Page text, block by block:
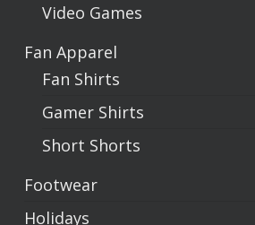
Video Games
Fan Apparel
Fan Shirts
Gamer Shirts
Short Shorts
Footwear
Holidays